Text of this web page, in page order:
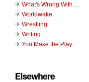
What's Wrong With…
Worldwake
Wrestling
Writing
You Make the Play
Elsewhere